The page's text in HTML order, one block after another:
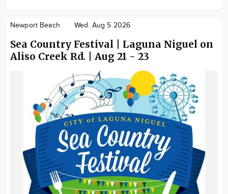
Newport Beach Wed. Aug 5 2026
Sea Country Festival | Laguna Niguel on
Aliso Creek Rd. | Aug 21 - 23